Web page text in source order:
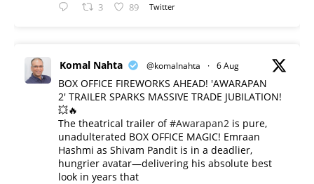
3 89 Twitter
Komal Nahta @komalnahta · 6 Aug
BOX OFFICE FIREWORKS AHEAD! 'AWARAPAN
2' TRAILER SPARKS MASSIVE TRADE JUBILATION!
💥🔥
The theatrical trailer of#Awarapan2 is pure,
unadulterated BOX OFFICE MAGIC! Emraan
Hashmi as Shivam Pandit is in a deadlier,
hungrier avatar—delivering his absolute best
look in years that